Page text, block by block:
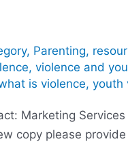
, Parenting,
, violence and you
is violence, youth
Marketing
copy please